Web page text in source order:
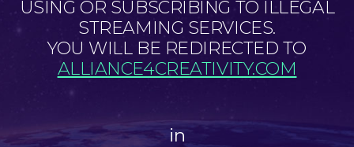
USING OR SUBSCRIBING TO ILLEGAL
STREAMING SERVICES.
YOU WILL BE REDIRECTED TO
ALLIANCE4CREATIVITY.COM
in